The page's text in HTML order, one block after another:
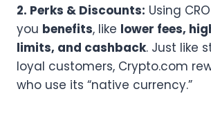
2. Perks & Discounts: Using
you benefits, like lower fees,
limits, and cashback. Just like
loyal customers, Crypto.com
who use its “native currency.”